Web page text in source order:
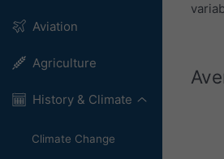
Aviation
Agriculture
History & Climate
Climate Change